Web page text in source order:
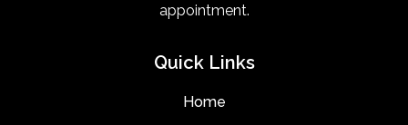
appointment.
Quick Links
Home